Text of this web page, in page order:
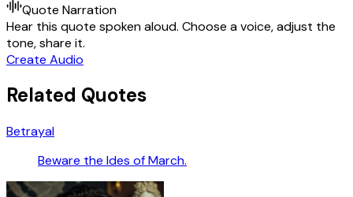
Quote Narration
Hear this quote spoken aloud. Choose a voice, adjust the
tone, share it.
Create Audio
Related Quotes
Betrayal
Beware the Ides of March.